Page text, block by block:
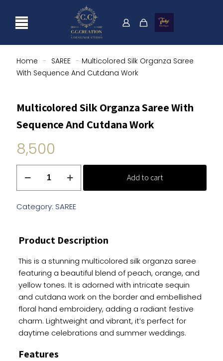
Home - SAREE - Multicolored Silk Organza Saree
With Sequence And Cutdana Work
Multicolored Silk Organza Saree With
Sequence And Cutdana Work
8,500
Organza
Saree
And
Work
quantity
Add to cart
Category: SAREE
Product Description
This is a stunning multicolored silk organza saree
featuring a beautiful blend of peach, orange, and
yellow tones. It is adorned with intricate sequin
and cutdana work on the border and embellished
floral hand embroidery, adding a radiant festive
charm. Lightweight and vibrant, it’s perfect for
daytime celebrations and summer weddings.
Features